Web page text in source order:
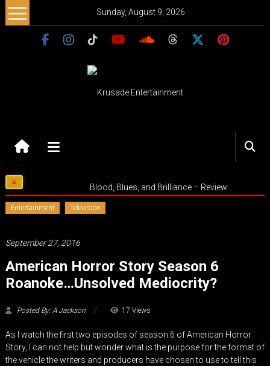
Skip
to
Sunday, August 9, 2026
Entertainment
Music
–
Culture
Blood, Blues, and Brilliance – Review
Entertainment Television
September 27, 2016
American Horror Story Season 6
Roanoke…Unsolved Mediocrity?
Posted By: A Jackson 17 Views
As I watch the first two episodes of season 6 of American Horror
Story, I can not help but wonder what is the purpose for the format of
the vehicle the writers and producers have chosen to use to tell this